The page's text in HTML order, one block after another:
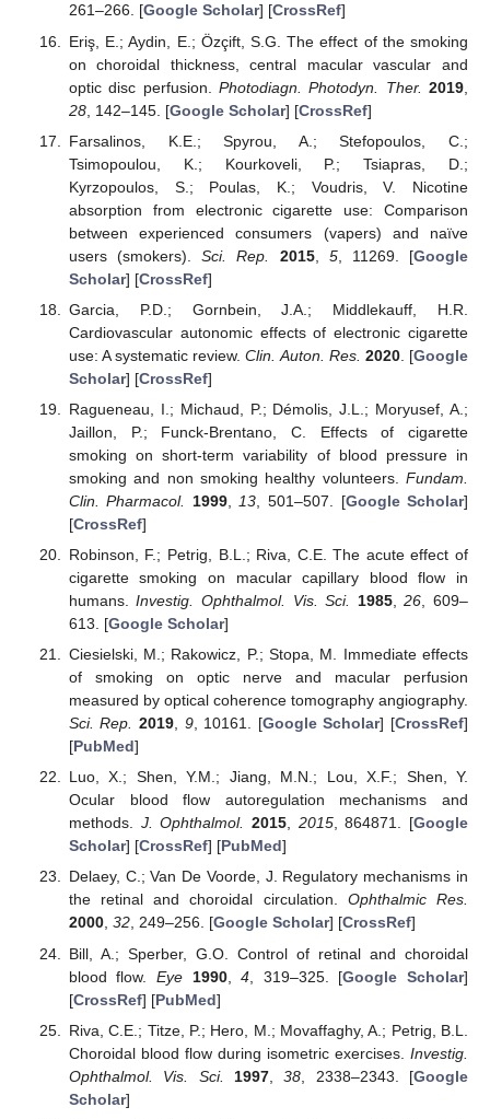
261–266. [Google Scholar] [CrossRef]
Eriş, E.; Aydin, E.; Özçift, S.G. The effect of the smoking
on choroidal thickness, central macular vascular and
optic disc perfusion. Photodiagn. Photodyn. Ther. 2019
28, 142–145. [Google Scholar] [CrossRef]
Farsalinos, K.E.; Spyrou, A.; Stefopoulos, C.;
Tsimopoulou, K.; Kourkoveli, P.; Tsiapras, D.;
Kyrzopoulos, S.; Poulas, K.; Voudris, V. Nicotine
absorption from electronic cigarette use: Comparison
between experienced consumers (vapers) and naïve
users (smokers).Sci. Rep. 2015, 5, 11269. [Google
Scholar] [CrossRef]
Garcia, P.D.; Gornbein, J.A.; Middlekauff, H.R.
Cardiovascular autonomic effects of electronic cigarette
use: A systematic review.Clin. Auton. Res. 2020. [Google
Scholar] [CrossRef]
Ragueneau, I.; Michaud, P.; Démolis, J.L.; Moryusef, A.;
Jaillon, P.; Funck-Brentano, C. Effects of cigarette
smoking on short-term variability of blood pressure in
smoking and non smoking healthy volunteers. Fundam.
Clin. Pharmacol.
1999, 13 , 501–507. [Google Scholar]
[CrossRef]
Robinson, F.; Petrig, B.L.; Riva, C.E. The acute effect of
cigarette smoking on macular capillary blood flow in
humans.Investig. Ophthalmol. Vis. Sci. 1985,26 , 609–
613. [Google Scholar]
Ciesielski, M.; Rakowicz, P.; Stopa, M. Immediate effects
of smoking on optic nerve and macular perfusion
measured by optical coherence tomography angiography.
Sci. Rep.
2019 9, 10161. [Google Scholar] [CrossRef]
[PubMed]
Luo, X.; Shen, Y.M.; Jiang, M.N.; Lou, X.F.; Shen, Y.
Ocular blood flow autoregulation mechanisms and
methods. J. Ophthalmol. 2015, 2015, 864871. [Google
Scholar] [CrossRef] [PubMed]
Delaey, C.; Van De Voorde, J. Regulatory mechanisms in
the retinal and choroidal circulation. Ophthalmic Res.
2000, 32, 249–256. [Google Scholar] [CrossRef]
Bill, A.; Sperber, G.O. Control of retinal and choroidal
blood flow.Eye 1990,4 , 319–325. [Google Scholar]
[CrossRef] [PubMed]
Riva, C.E.; Titze, P.; Hero, M.; Movaffaghy, A.; Petrig, B.L.
Choroidal blood flow during isometric exercises. Investig.
Ophthalmol. Vis. Sci.
1997,38 , 2338–2343. [Google
Scholar]